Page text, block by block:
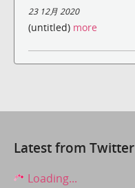
23 12月 2020
(untitled) more
Latest from Twitter
Loading...